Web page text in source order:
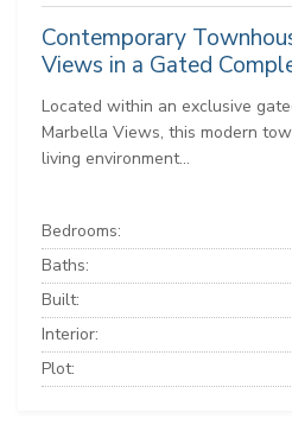
Contemporary
Views in a Gated
Located within an exclusive
Marbella Views, this modern
living environment...
Bedrooms:
Baths:
Built:
Interior:
Plot: